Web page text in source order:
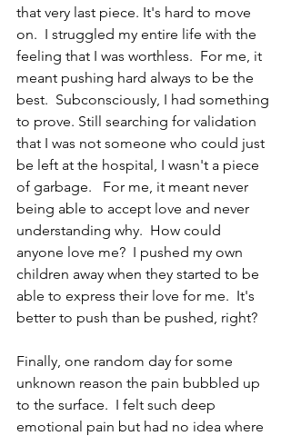
that very last piece. It's hard to move
on.  I struggled my entire life with the
feeling that I was worthless.  For me, it
meant pushing hard always to be the
best.  Subconsciously, I had something
to prove. Still searching for validation
that I was not someone who could just
be left at the hospital, I wasn't a piece
of garbage.   For me, it meant never
being able to accept love and never
understanding why.  How could
anyone love me?  I pushed my own
children away when they started to be
able to express their love for me.  It's
better to push than be pushed, right?
Finally, one random day for some
unknown reason the pain bubbled up
to the surface.  I felt such deep
emotional pain but had no idea where